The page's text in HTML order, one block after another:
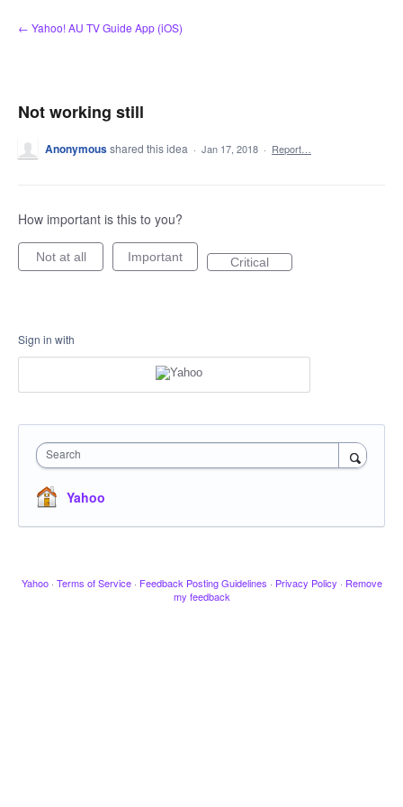
Skip
to
← Yahoo! AU TV Guide App (iOS)
Not working still
Anonymousshared this idea · Jan 17, 2018 · Report…
How important is this to you?
Not at all Important Critical
Sign in with
Search
Yahoo
Yahoo · Terms of Service · Feedback Posting Guidelines · Privacy Policy · Remove
my feedback